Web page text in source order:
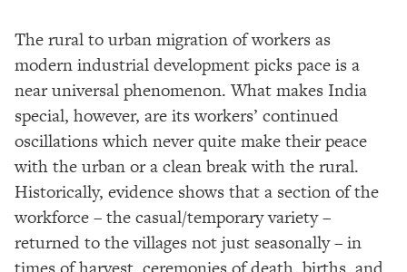
The rural to urban migration of workers as
modern industrial development picks pace is a
near universal phenomenon. What makes India
special, however, are its workers’ continued
oscillations which never quite make their peace
with the urban or a clean break with the rural.
Historically, evidence shows that a section of the
workforce – the casual/temporary variety –
returned to the villages not just seasonally – in